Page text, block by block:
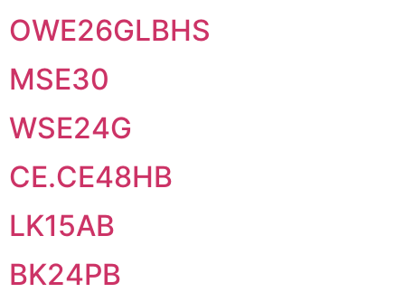
OWE26GLBHS
MSE30
WSE24G
CE.CE48HB
LK15AB
BK24PB